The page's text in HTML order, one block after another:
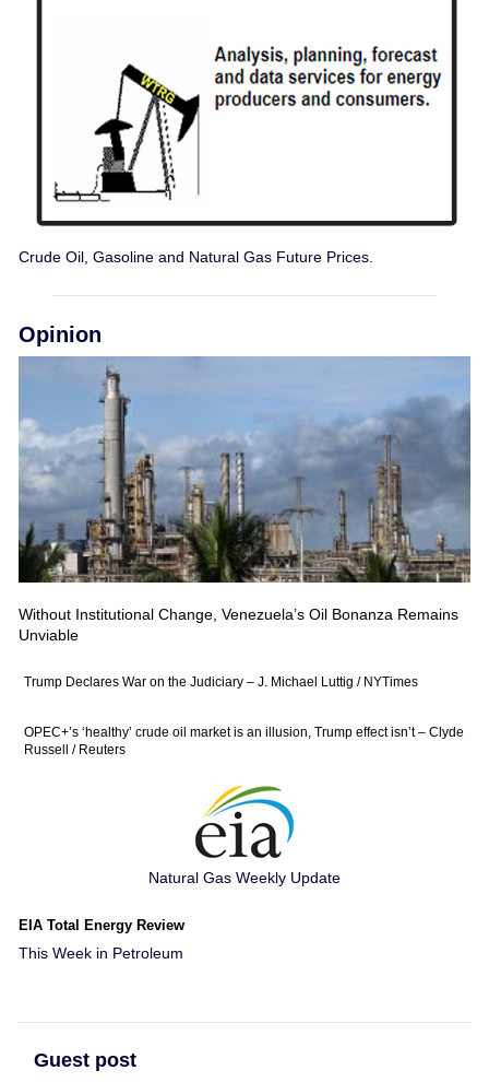
Crude Oil, Gasoline and Natural Gas Future Prices.
Opinion
Without Institutional Change, Venezuela’s Oil Bonanza Remains
Unviable
Trump Declares War on the Judiciary – J. Michael Luttig / NYTimes
OPEC+’s ‘healthy’ crude oil market is an illusion, Trump effect isn’t – Clyde
Russell / Reuters
Natural Gas Weekly Update
EIA Total Energy Review
This Week in Petroleum
Guest post